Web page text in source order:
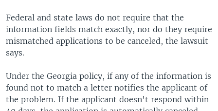
Federal and state laws do not require that the
information fields match exactly, nor do they require
mismatched applications to be canceled, the lawsuit
says.
Under the Georgia policy, if any of the information is
found not to match a letter notifies the applicant of
the problem. If the applicant doesn't respond within